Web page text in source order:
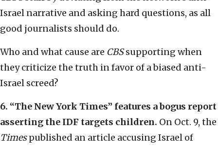
Israel narrative and asking hard questions, as all
good journalists should do.
Who and what cause are CBSsupporting when
they criticize the truth in favor of a biased anti-
Israel screed?
6. “The New York Times” features a bogus report
asserting the IDF targets children. On Oct. 9, the
Timespublished an article accusing Israel of